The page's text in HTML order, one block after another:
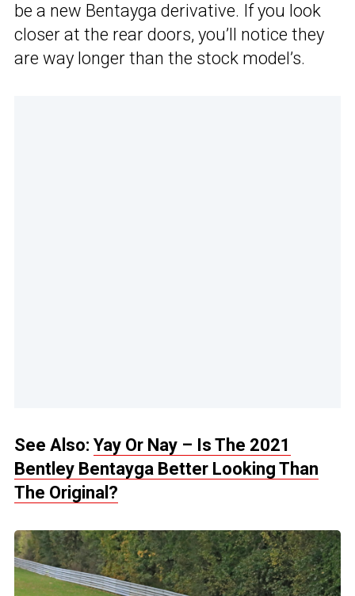
be a new Bentayga derivative. If you look
closer at the rear doors, you’ll notice they
are way longer than the stock model’s.
See Also: Yay Or Nay – Is The 2021
Bentley Bentayga Better Looking Than
The Original?